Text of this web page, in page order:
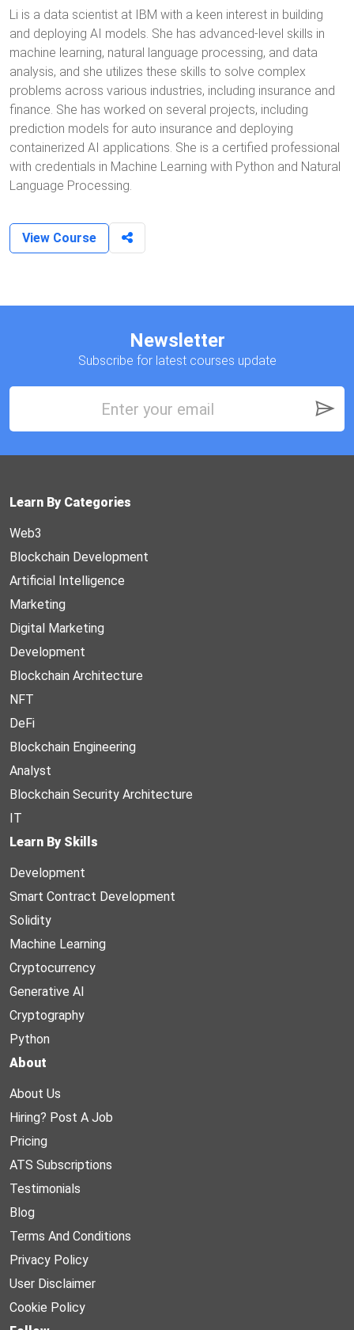
Li is a data scientist at IBM with a keen interest in building
and deploying AI models. She has advanced-level skills in
machine learning, natural language processing, and data
analysis, and she utilizes these skills to solve complex
problems across various industries, including insurance and
finance. She has worked on several projects, including
prediction models for auto insurance and deploying
containerized AI applications. She is a certified professional
with credentials in Machine Learning with Python and Natural
Language Processing.
View Course
Newsletter
Subscribe for latest courses update
Learn By Categories
Web3
Blockchain Development
Artificial Intelligence
Marketing
Digital Marketing
Development
Blockchain Architecture
NFT
DeFi
Blockchain Engineering
Analyst
Blockchain Security Architecture
IT
Learn By Skills
Development
Smart Contract Development
Solidity
Machine Learning
Cryptocurrency
Generative AI
Cryptography
Python
About
About Us
Hiring? Post A Job
Pricing
ATS Subscriptions
Testimonials
Blog
Terms And Conditions
Privacy Policy
User Disclaimer
Cookie Policy